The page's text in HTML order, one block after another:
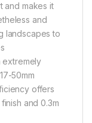
and makes it
and
landscapes to
extremely
50mm
offers
and 0.3m